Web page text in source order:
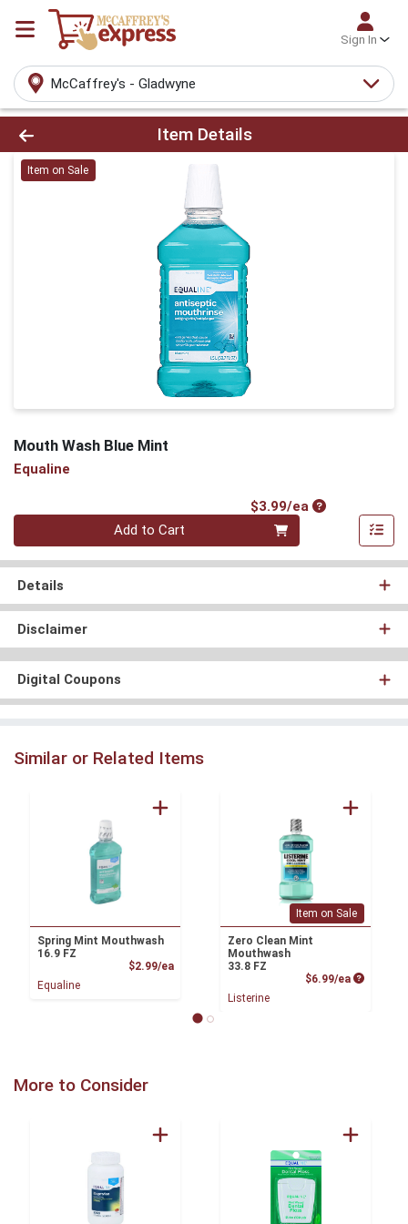
Sign In
McCaffrey's - Gladwyne
Product Details Page
Item Details
Item on Sale
Mouth Wash Blue Mint
Equaline
$3.99/eaProduct Price
Quantity 0
Add to Cart
Details
Disclaimer
Digital Coupons
Similar or Related Items
Spring Mint Mouthwash
16.9 FZ
$2.99/eaProduct Price
Equaline
Item on Sale
Zero Clean Mint
Mouthwash
33.8 FZ
$6.99/ea Product
Listerine
More to Consider